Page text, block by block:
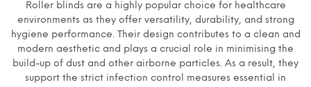
Roller blinds are a highly popular choice for healthcare
environments as they offer versatility, durability, and strong
hygiene performance. Their design contributes to a clean and
modern aesthetic and plays a crucial role in minimising the
build-up of dust and other airborne particles. As a result, they
support the strict infection control measures essential in